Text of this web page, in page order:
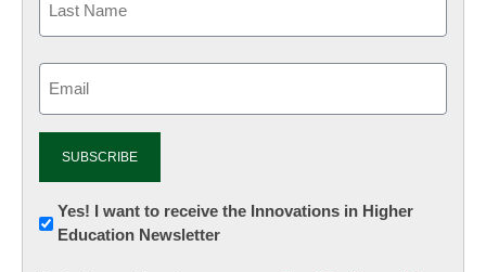
Newsletter:
Innovations
Yes! I want to receive the Innovations in Higher
Education Newsletter